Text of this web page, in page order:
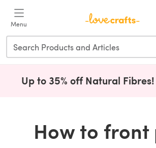
Menu
Up to 35% off Natural Fibres!
How to front